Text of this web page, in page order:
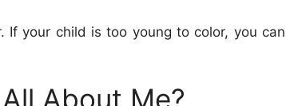
your child is too young to color, you can
About Me?